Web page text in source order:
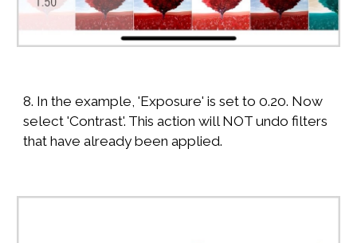
8. In the example, 'Exposure' is set to 0.20. Now
select 'Contrast'. This action will NOT undo filters
that have already been applied.